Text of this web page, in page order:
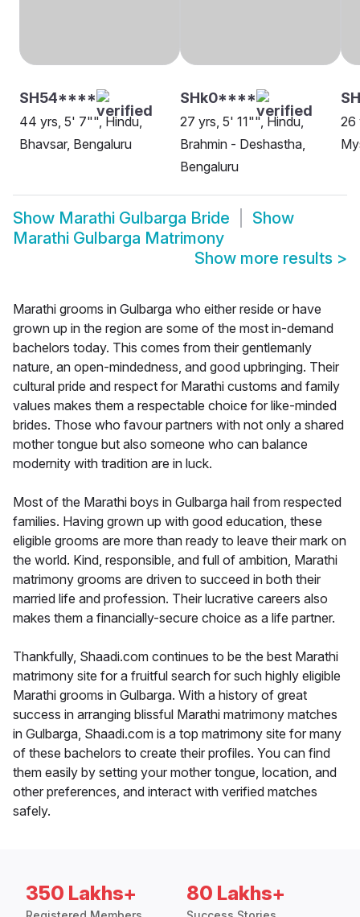
SH54****
44 yrs, 5' 7"", Hindu,
Bhavsar, Bengaluru
SHk0****
27 yrs, 5' 11"", Hindu,
Brahmin - Deshastha,
Bengaluru
26
Show Marathi Gulbarga Bride
Show
Marathi Gulbarga Matrimony
Show more results >
Marathi grooms in Gulbarga who either reside or have
grown up in the region are some of the most in-demand
bachelors today. This comes from their gentlemanly
nature, an open-mindedness, and good upbringing. Their
cultural pride and respect for Marathi customs and family
values makes them a respectable choice for like-minded
brides. Those who favour partners with not only a shared
mother tongue but also someone who can balance
modernity with tradition are in luck.
Most of the Marathi boys in Gulbarga hail from respected
families. Having grown up with good education, these
eligible grooms are more than ready to leave their mark on
the world. Kind, responsible, and full of ambition, Marathi
matrimony grooms are driven to succeed in both their
married life and profession. Their lucrative careers also
makes them a financially-secure choice as a life partner.
Thankfully, Shaadi.com continues to be the best Marathi
matrimony site for a fruitful search for such highly eligible
Marathi grooms in Gulbarga. With a history of great
success in arranging blissful Marathi matrimony matches
in Gulbarga, Shaadi.com is a top matrimony site for many
of these bachelors to create their profiles. You can find
them easily by setting your mother tongue, location, and
other preferences, and interact with verified matches
safely.
350 Lakhs+ 80 Lakhs+